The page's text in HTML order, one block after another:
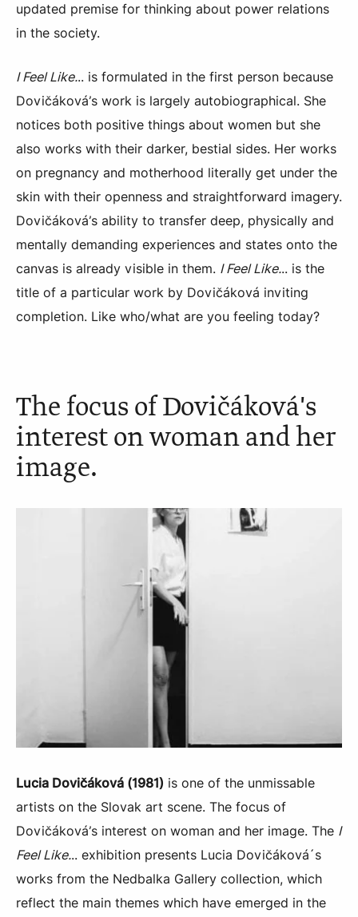
updated premise for thinking about power relations
in the society.
I Feel Like... is formulated in the first person because
Dovičáková’s work is largely autobiographical. She
notices both positive things about women but she
also works with their darker, bestial sides. Her works
on pregnancy and motherhood literally get under the
skin with their openness and straightforward imagery.
Dovičáková’s ability to transfer deep, physically and
mentally demanding experiences and states onto the
canvas is already visible in them. I Feel Like... is the
title of a particular work by Dovičáková inviting
completion. Like who/what are you feeling today?
The focus of Dovičáková's
interest on woman and her
image.
Lucia Dovičáková (1981) is one of the unmissable
artists on the Slovak art scene. The focus of
Dovičáková’s interest on woman and her image. The I
Feel Like... exhibition presents Lucia Dovičáková´s
works from the Nedbalka Gallery collection, which
reflect the main themes which have emerged in the